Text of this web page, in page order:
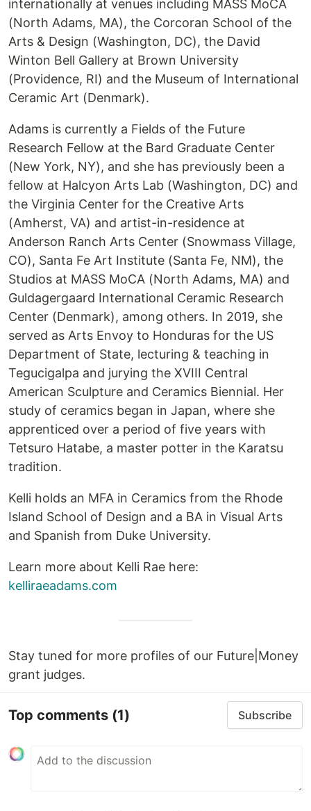
internationally at venues including MASS MoCA
(North Adams, MA), the Corcoran School of the
Arts & Design (Washington, DC), the David
Winton Bell Gallery at Brown University
(Providence, RI) and the Museum of International
Ceramic Art (Denmark).
Adams is currently a Fields of the Future
Research Fellow at the Bard Graduate Center
(New York, NY), and she has previously been a
fellow at Halcyon Arts Lab (Washington, DC) and
the Virginia Center for the Creative Arts
(Amherst, VA) and artist-in-residence at
Anderson Ranch Arts Center (Snowmass Village,
CO), Santa Fe Art Institute (Santa Fe, NM), the
Studios at MASS MoCA (North Adams, MA) and
Guldagergaard International Ceramic Research
Center (Denmark), among others. In 2019, she
served as Arts Envoy to Honduras for the US
Department of State, lecturing & teaching in
Tegucigalpa and jurying the XVIII Central
American Sculpture and Ceramics Biennial. Her
study of ceramics began in Japan, where she
apprenticed over a period of five years with
Tetsuro Hatabe, a master potter in the Karatsu
tradition.
Kelli holds an MFA in Ceramics from the Rhode
Island School of Design and a BA in Visual Arts
and Spanish from Duke University.
Learn more about Kelli Rae here:
kelliraeadams.com
Stay tuned for more profiles of our Future|Money
grant judges.
Top comments (1) Subscribe